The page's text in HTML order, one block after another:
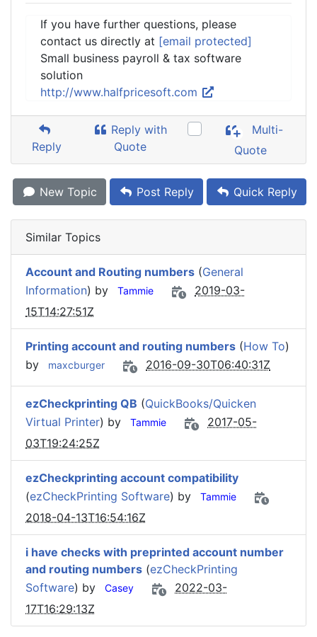
If you have further questions, please
contact us directly at [email protected]
Small business payroll & tax software
solution
http://www.halfpricesoft.com
Reply
Reply with
Quote
Multi-
Quote
New Topic Post Reply Quick Reply
Similar Topics
Account and Routing numbers (General
Information) by Tammie
2019-03-
15T14:27:51Z
Printing account and routing numbers (How To)
by
maxcburger 2016-09-30T06:40:31Z
ezCheckprinting QB (QuickBooks/Quicken
Virtual Printer) by Tammie
2017-05-
03T19:24:25Z
ezCheckprinting account compatibility
(ezCheckPrinting Software) by Tammie
2018-04-13T16:54:16Z
i have checks with preprinted account number
and routing numbers (ezCheckPrinting
Software) by Casey
2022-03-
17T16:29:13Z